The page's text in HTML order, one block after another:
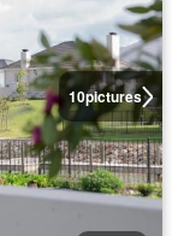
10pictures